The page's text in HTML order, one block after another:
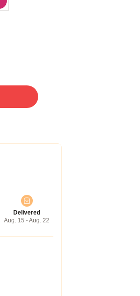
Delivered
Aug. 15 - Aug. 22